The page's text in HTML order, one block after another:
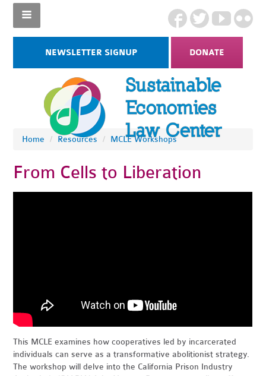
NEWSLETTER SIGNUP DONATE
Home / Resources / MCLE Workshops
From Cells to Liberation
This MCLE examines how cooperatives led by incarcerated
individuals can serve as a transformative abolitionist strategy.
The workshop will delve into the California Prison Industry